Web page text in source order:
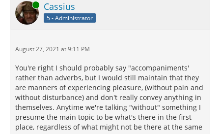
Online Cassius
5 - Administrator
August 27, 2021 at 9:11 PM
You're right I should probably say "accompaniments'
rather than adverbs, but I would still maintain that they
are manners of experiencing pleasure, (without pain and
without disturbance) and don't really convey anything in
themselves. Anytime we're talking "without" something I
presume the main topic to be what's there in the first
place, regardless of what might not be there at the same